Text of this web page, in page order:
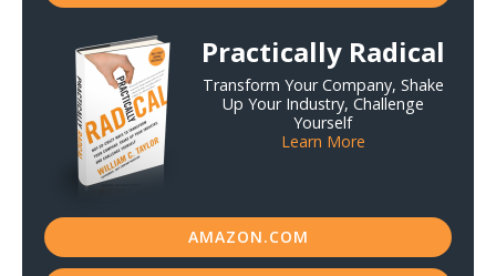
Practically Radical
Transform Your Company, Shake
Up Your Industry, Challenge
Yourself
Learn More
AMAZON.COM